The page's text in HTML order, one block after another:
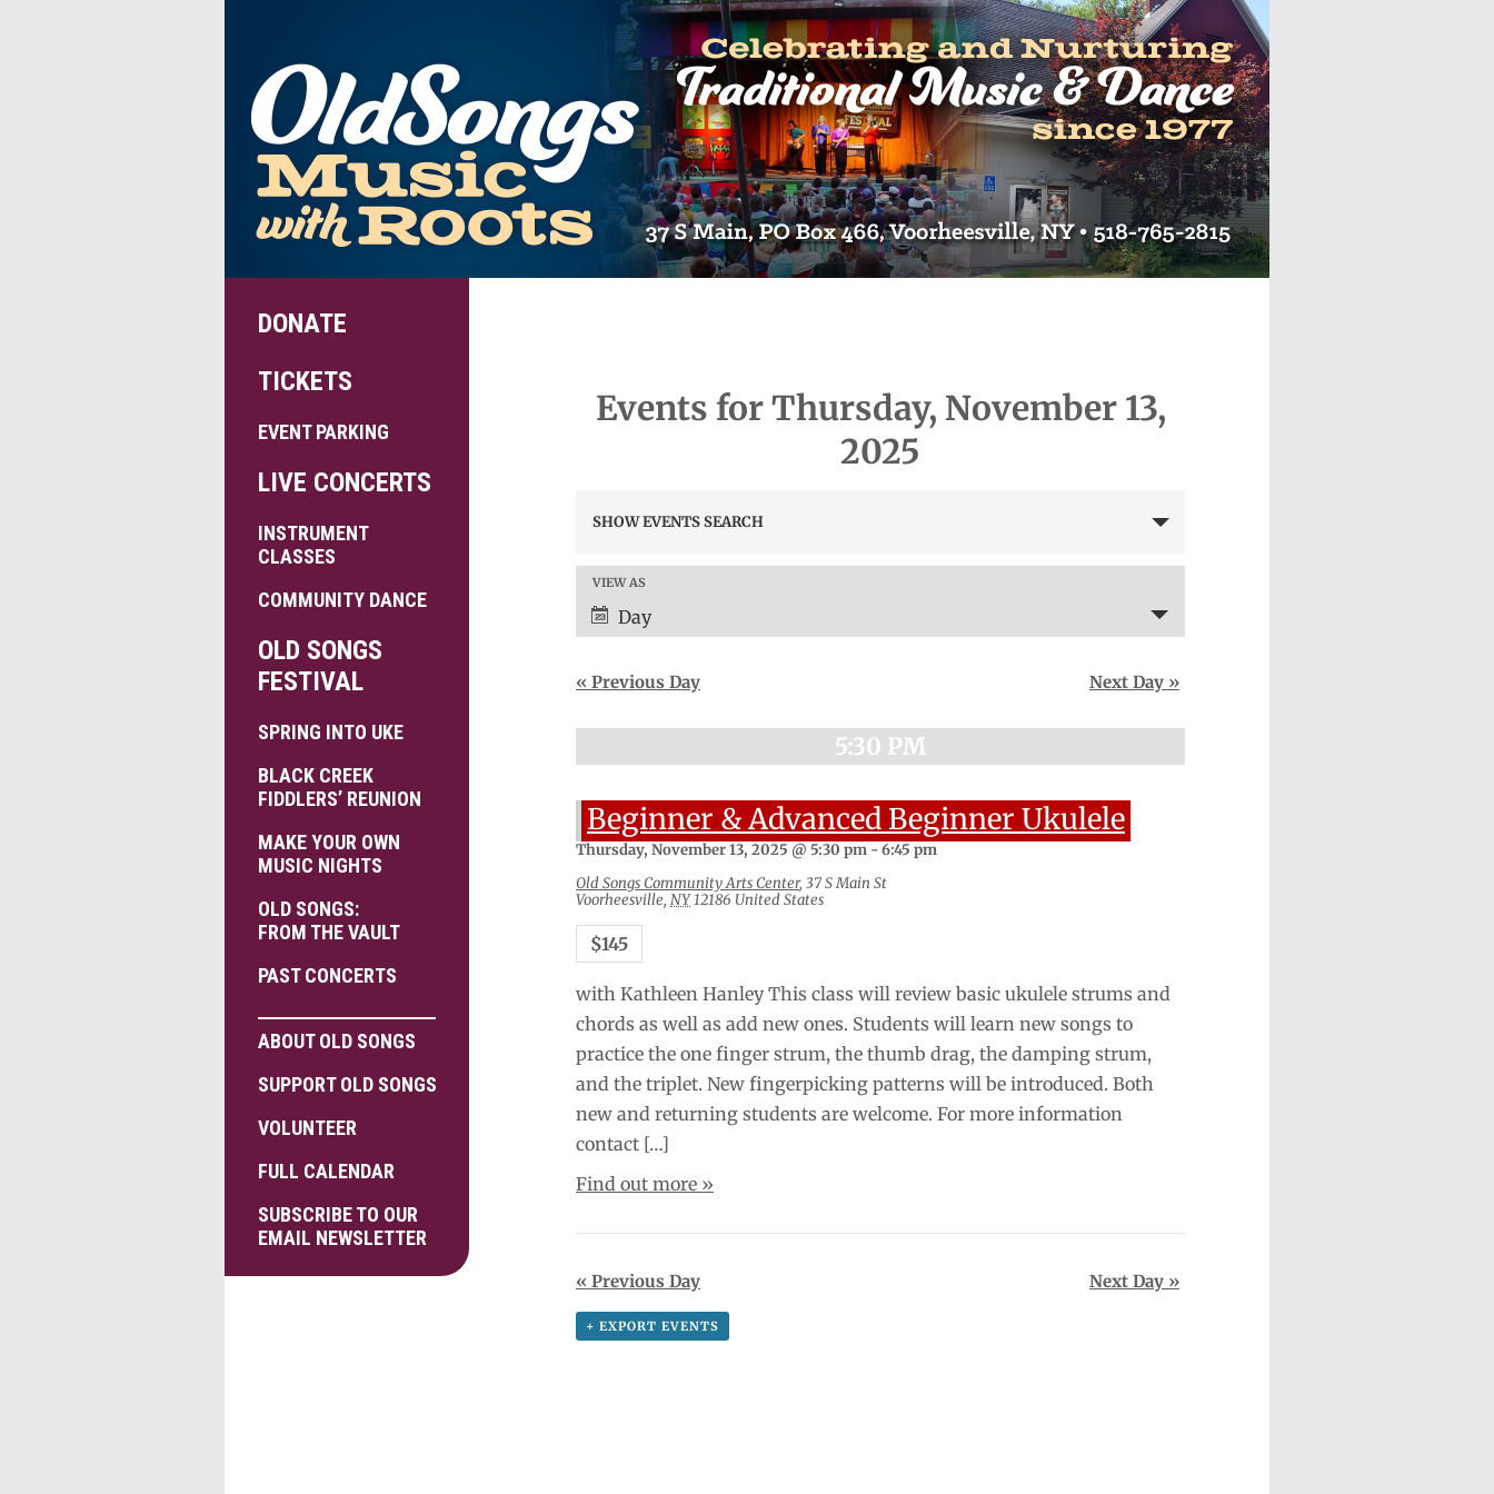
DONATE
TICKETS
EVENT PARKING
LIVE CONCERTS
INSTRUMENT
CLASSES
COMMUNITY DANCE
OLD SONGS
FESTIVAL
SPRING INTO UKE
BLACK CREEK
FIDDLERS’ REUNION
MAKE YOUR OWN
MUSIC NIGHTS
OLD SONGS:
FROM THE VAULT
PAST CONCERTS
ABOUT OLD SONGS
SUPPORT OLD SONGS
VOLUNTEER
FULL CALENDAR
SUBSCRIBE TO OUR
EMAIL NEWSLETTER
Events for Thursday, November 13,
2025
Search
Views
Navigation
SHOW EVENTS SEARCH
Event
Views
Navigation
VIEW AS
Day
« Previous Day Next Day »
5:30 PM
Beginner & Advanced Beginner Ukulele
Thursday, November 13, 2025 @ 5:30 pm -6:45 pm
Old Songs Community Arts Center, 37 S Main St
Voorheesville, NY12186 United States
$145
with Kathleen Hanley This class will review basic ukulele strums and
chords as well as add new ones. Students will learn new songs to
practice the one finger strum, the thumb drag, the damping strum,
and the triplet. New fingerpicking patterns will be introduced. Both
new and returning students are welcome. For more information
contact […]
Find out more »
« Previous Day Next Day »
+ EXPORT EVENTS